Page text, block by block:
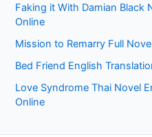
Faking it With Damian Black
Online
Mission to Remarry Full
Bed Friend English
Love Syndrome Thai Novel
Online